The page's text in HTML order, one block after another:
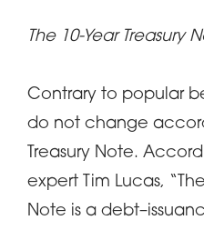
The 10-Year Treasury
Contrary to popular
do not change
Treasury Note.
expert Tim Lucas,
Note is a